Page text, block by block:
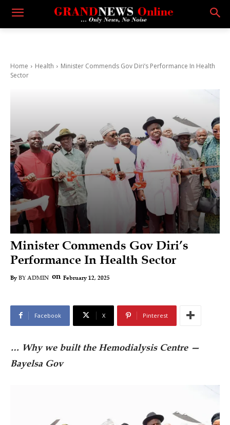
Home Health
Minister Commends Gov Diri’s Performance In Health
Sector
Minister Commends Gov Diri’s
Performance In Health Sector
By BY ADMIN on February 12, 2025
Facebook X Pinterest
… Why we built the Hemodialysis Centre —
Bayelsa Gov